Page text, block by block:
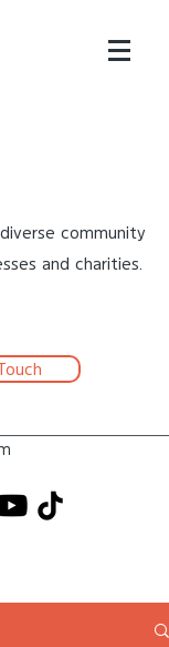
community
and charities.